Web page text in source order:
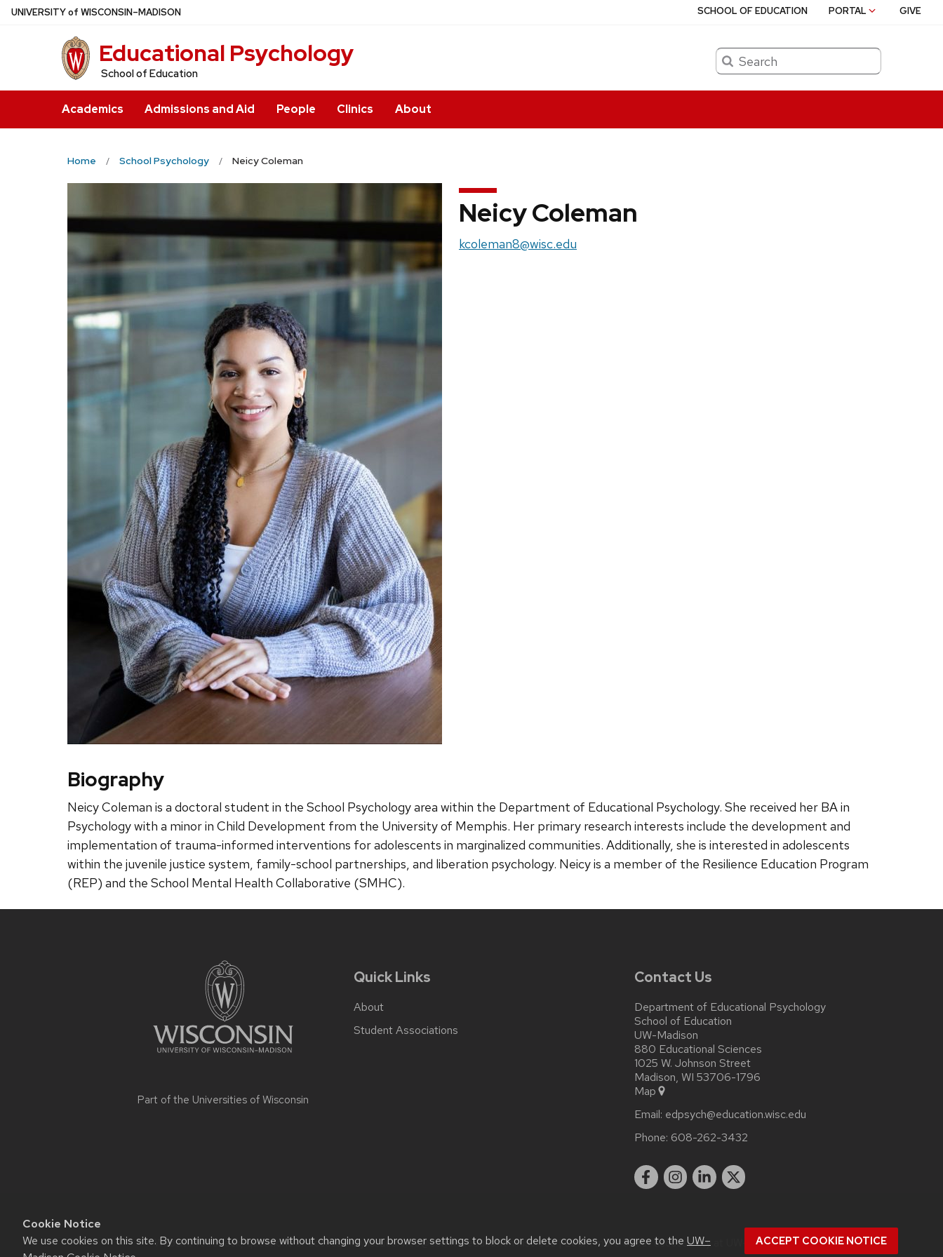
Cookie Notice
We use cookies on this site. By continuing to browse without changing your browser settings to block or delete cookies, you agree to the UW–
ACCEPT COOKIE NOTICE
Skip
UNIVERSITYof WISCONSIN–MADISON
Educational Psychology
School of Education
Search
Academics Admissions and Aid People Clinics About
SCHOOL OF EDUCATION PORTAL GIVE
Home School Psychology Neicy Coleman
Neicy Coleman
Email:
kcoleman8@wisc.edu
Biography
Neicy Coleman is a doctoral student in the School Psychology area within the Department of Educational Psychology. She received her BA in
Psychology with a minor in Child Development from the University of Memphis. Her primary research interests include the development and
implementation of trauma-informed interventions for adolescents in marginalized communities. Additionally, she is interested in adolescents
within the juvenile justice system, family-school partnerships, and liberation psychology. Neicy is a member of the Resilience Education Program
(REP) and the School Mental Health Collaborative (SMHC).
Part of the Universities of Wisconsin
Quick Links
About
Student Associations
Contact Us
Department of Educational Psychology
School of Education
UW-Madison
880 Educational Sciences
1025 W. Johnson Street
Madison, WI 53706-1796
Map
Email: edpsych@education.wisc.edu
Phone: 608-262-3432
Website feedback, questions or accessibility issues:web@comms.education.wisc.edu| Learn more about accessibility at UW–Madison.